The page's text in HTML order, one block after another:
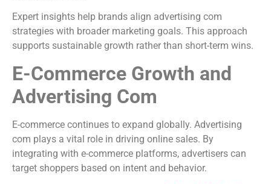
Expert insights help brands align advertising com
strategies with broader marketing goals. This approach
supports sustainable growth rather than short-term wins.
E-Commerce Growth and
Advertising Com
E-commerce continues to expand globally. Advertising
com plays a vital role in driving online sales. By
integrating with e-commerce platforms, advertisers can
target shoppers based on intent and behavior.